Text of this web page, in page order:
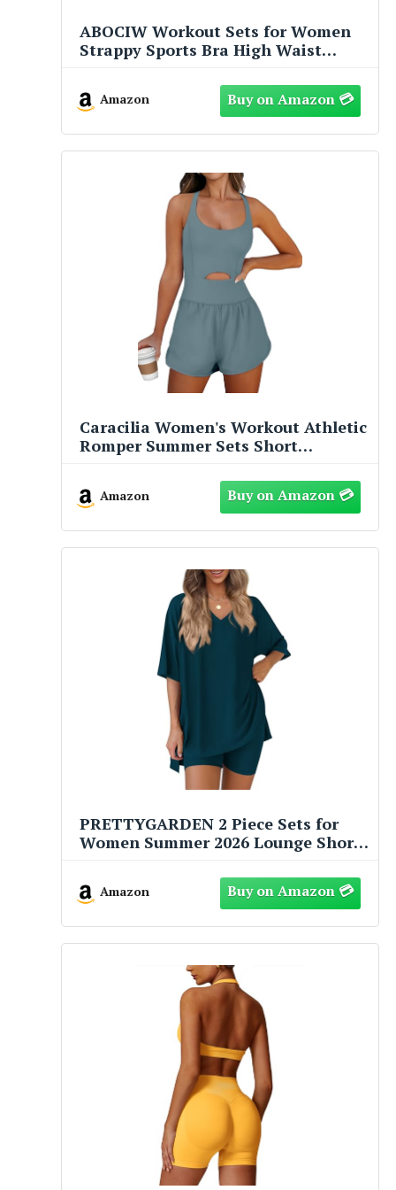
ABOCIW Workout Sets for Women
Strappy Sports Bra High Waist
Fitness Yoga Outfits Y-Yellow
Medium
Amazon
Caracilia Women's Workout Athletic
Romper Summer Sets Short
Exercise Gym 2026 Trendy Clothes
Gray-Blue S
Amazon
PRETTYGARDEN 2 Piece Sets for
Women Summer 2026 Lounge Short
Neck Oversized Shirt Clothing (Lake
Blue,Medium)
Amazon